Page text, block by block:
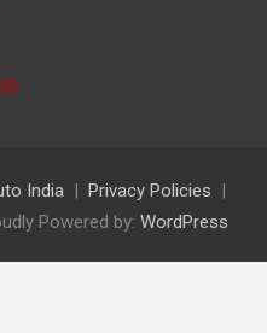
India
Privacy Policies
Powered by: WordPress